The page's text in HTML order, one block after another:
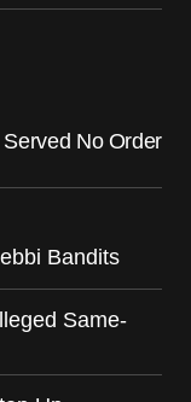
No Order
Bandits
Same-